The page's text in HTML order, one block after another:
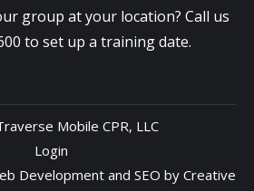
group at your location? Call us
to set up a training date.
Mobile CPR, LLC
Login
Development and SEO by Creative